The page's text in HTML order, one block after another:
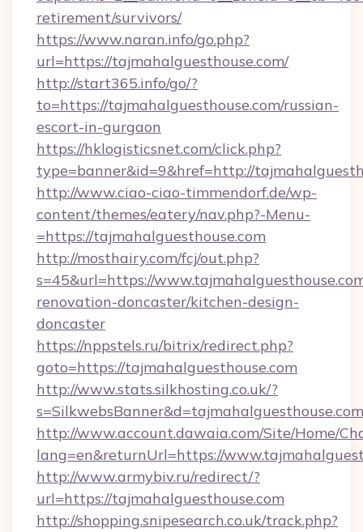
retirement/survivors/
https://www.naran.info/go.php?
url=https://tajmahalguesthouse.com/
http://start365.info/go/?
to=https://tajmahalguesthouse.com/russian-
escort-in-gurgaon
https://hklogisticsnet.com/click.php?
type=banner&id=9&href=http://
http://www.ciao-ciao-timmendorf.de/wp-
content/themes/eatery/nav.php?-Menu-
=https://tajmahalguesthouse.com
http://mosthairy.com/fcj/out.php?
s=45&url=https://
renovation-doncaster/kitchen-design-
doncaster
https://nppstels.ru/bitrix/redirect.php?
goto=https://tajmahalguesthouse.com
http://www.stats.silkhosting.co.uk/?
http://www.account.dawaia.com/Site/Home/
lang=en&returnUrl=https://
http://www.armybiv.ru/redirect/?
url=https://tajmahalguesthouse.com
http://shopping.snipesearch.co.uk/track.php?